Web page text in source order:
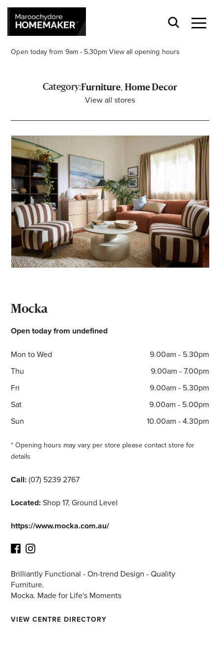
Open today from 9am - 5.30pm View all opening hours
Search
Category:Furniture, Home Decor
View all stores
Mocka
Open today from undefined
Mon to Wed
9.00am - 5.30pm
Thu
9.00am - 7.00pm
Fri
9.00am - 5.30pm
Sat
9.00am - 5.00pm
Sun
10.00am - 4.30pm
* Opening hours may vary per store please contact store for
details
Call:(07) 5239 2767
Located:Shop 17, Ground Level
https://www.mocka.com.au/
Facebook
Instagram
Brilliantly Functional - On-trend Design - Quality
Furniture.
Mocka. Made for Life's Moments
VIEW CENTRE DIRECTORY